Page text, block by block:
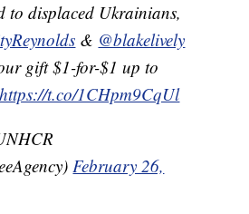
to displaced Ukrainians,
& @blakelively
gift $1-for-$1 up to
https://t.co/1CHpm9CqUl
February 26,